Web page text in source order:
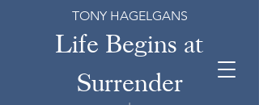
Life Begins at
Surrender
TONY HAGELGANS